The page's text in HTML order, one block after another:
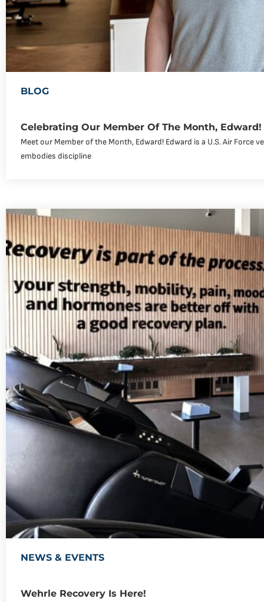
BLOG
Celebrating Our Member Of The Month, Edward!
Meet our Member of the Month, Edward! Edward is a U.S. Air Force
embodies discipline
NEWS & EVENTS
Wehrle Recovery Is Here!